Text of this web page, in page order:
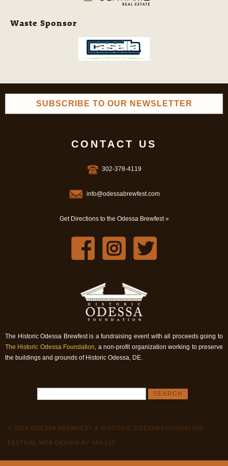
Waste Sponsor
SUBSCRIBE TO OUR NEWSLETTER
CONTACT US
302-378-4119
info@odessabrewfest.com
Get Directions to the Odessa Brewfest »
The Historic Odessa Brewfest is a fundraising event with all proceeds going to
The Historic Odessa Foundation , a non-profit organization working to preserve
the buildings and grounds of Historic Odessa, DE.
© 2026 ODESSA BREWFEST & HISTORIC ODESSA FOUNDATION
FESTIVAL WEB DESIGN BY 4X3 LLC